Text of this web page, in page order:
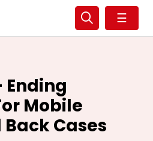
☰
Ending
Mobile
Cases